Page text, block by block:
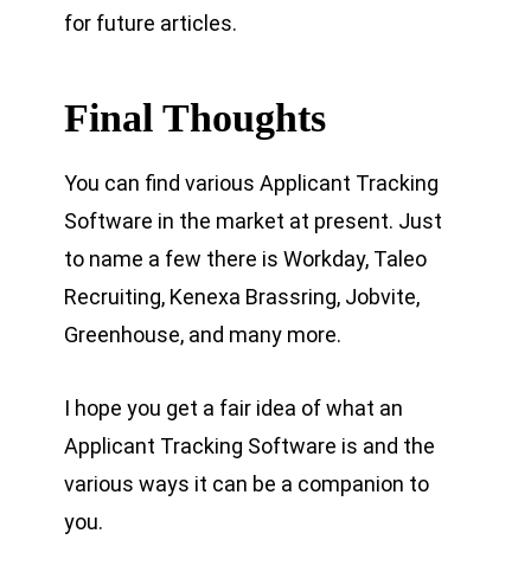
for future articles.
Final Thoughts
You can find various Applicant Tracking
Software in the market at present. Just
to name a few there is Workday, Taleo
Recruiting, Kenexa Brassring, Jobvite,
Greenhouse, and many more.
I hope you get a fair idea of what an
Applicant Tracking Software is and the
various ways it can be a companion to
you.